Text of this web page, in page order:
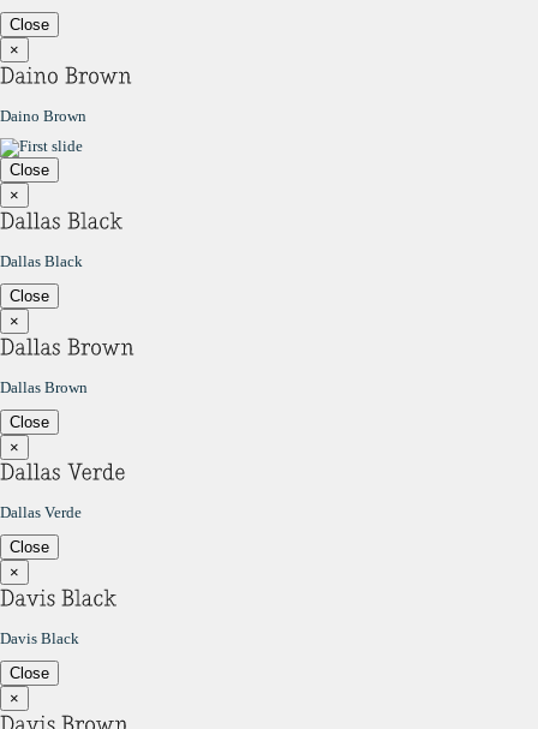
Close
×
Daino Brown
Close
×
Dallas Black
Close
×
Dallas Brown
Close
×
Dallas Verde
Close
×
Davis Black
Close
×